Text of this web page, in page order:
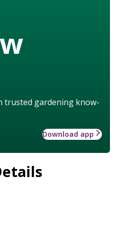
trusted gardening know-
Download app